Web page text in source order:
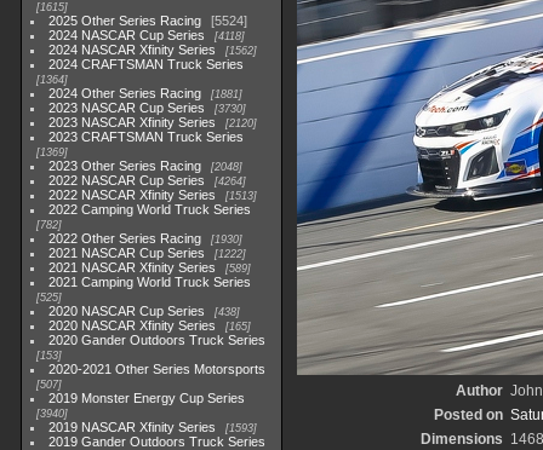
1615
2025 Other Series Racing
5524
2024 NASCAR Cup Series
4118
2024 NASCAR Xfinity Series 1562
2024 CRAFTSMAN Truck Series
1364
2024 Other Series Racing 1881
2023 NASCAR Cup Series 3730
2023 NASCAR Xfinity Series 2120
2023 CRAFTSMAN Truck Series
1369
2023 Other Series Racing 2048
2022 NASCAR Cup Series 4264
2022 NASCAR Xfinity Series 1513
2022 Camping World Truck Series
782
2022 Other Series Racing 1930
2021 NASCAR Cup Series 1222
2021 NASCAR Xfinity Series 589
2021 Camping World Truck Series
525
2020 NASCAR Cup Series 438
2020 NASCAR Xfinity Series 165
2020 Gander Outdoors Truck Series
153
2020-2021 Other Series Motorsports
507
2019 Monster Energy Cup Series
3940
2019 NASCAR Xfinity Series 1593
2019 Gander Outdoors Truck Series
Author
Posted on
Dimensions